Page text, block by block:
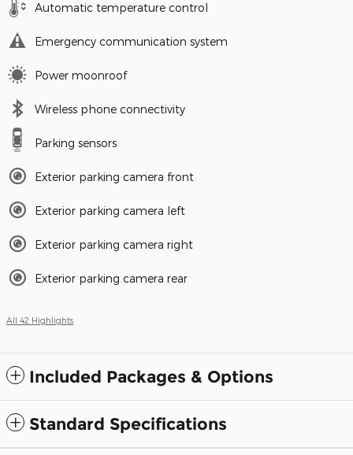
Automatic temperature control
Emergency communication system
Power moonroof
Wireless phone connectivity
Parking sensors
Exterior parking camera front
Exterior parking camera left
Exterior parking camera right
Exterior parking camera rear
All 42 Highlights
Included Packages & Options
Standard Specifications